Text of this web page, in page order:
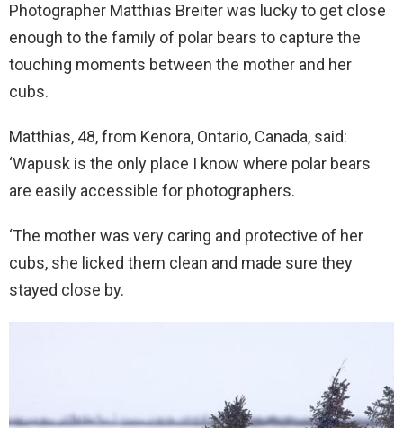
Photographer Matthias Breiter was lucky to get close
enough to the family of polar bears to capture the
touching moments between the mother and her
cubs.
Matthias, 48, from Kenora, Ontario, Canada, said:
‘Wapusk is the only place I know where polar bears
are easily accessible for photographers.
‘The mother was very caring and protective of her
cubs, she licked them clean and made sure they
stayed close by.